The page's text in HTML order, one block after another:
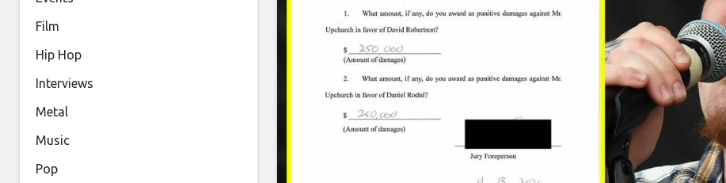
Film
Hip Hop
Interviews
Metal
Music
Pop